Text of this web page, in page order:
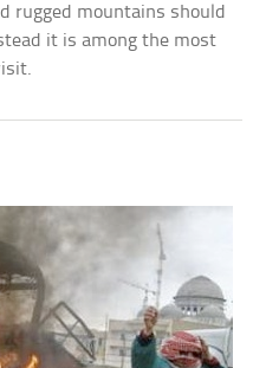
rugged mountains should
it is among the most